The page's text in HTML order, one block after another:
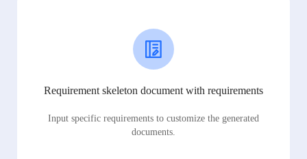
Requirement skeleton document with requirements
Input specific requirements to customize the generated
documents.